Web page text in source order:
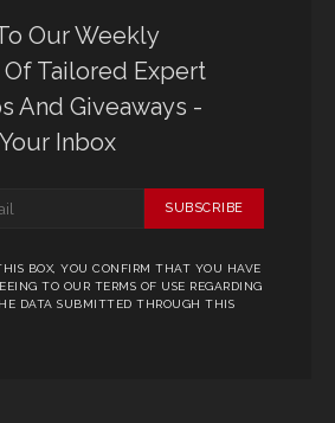
Our Weekly
Tailored Expert
And Giveaways -
Inbox
SUBSCRIBE
BOX, YOU CONFIRM THAT YOU HAVE
TO OUR TERMS OF USE REGARDING
DATA SUBMITTED THROUGH THIS